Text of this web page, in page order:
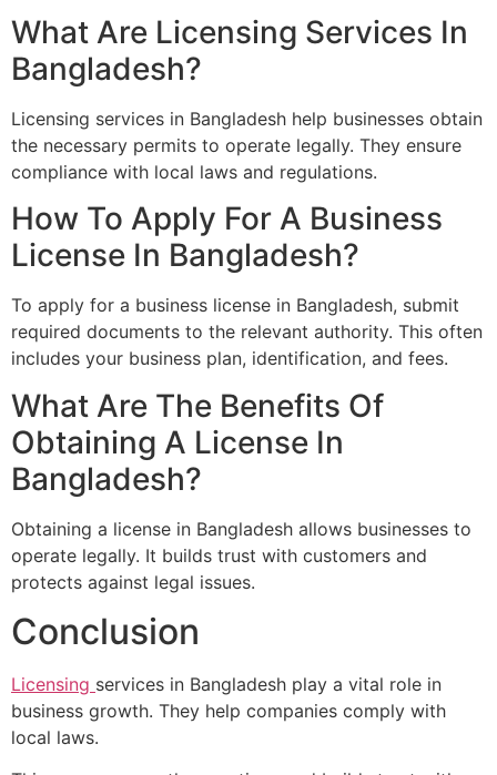
What Are Licensing Services In
Bangladesh?
Licensing services in Bangladesh help businesses obtain
the necessary permits to operate legally. They ensure
compliance with local laws and regulations.
How To Apply For A Business
License In Bangladesh?
To apply for a business license in Bangladesh, submit
required documents to the relevant authority. This often
includes your business plan, identification, and fees.
What Are The Benefits Of
Obtaining A License In
Bangladesh?
Obtaining a license in Bangladesh allows businesses to
operate legally. It builds trust with customers and
protects against legal issues.
Conclusion
Licensing services in Bangladesh play a vital role in
business growth. They help companies comply with
local laws.